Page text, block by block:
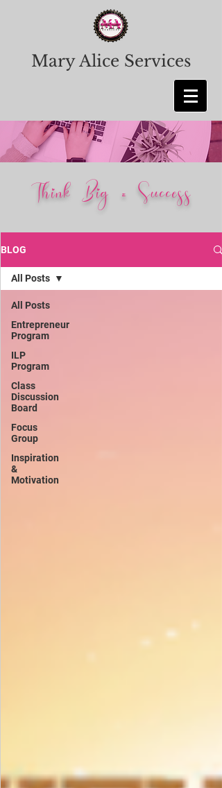
Mary Alice Services
Think Big = Success
BLOG
All Posts
Entrepreneur
Program
ILP
Program
Class
Discussion
Board
Focus
Group
Inspiration
&
Motivation
All Posts